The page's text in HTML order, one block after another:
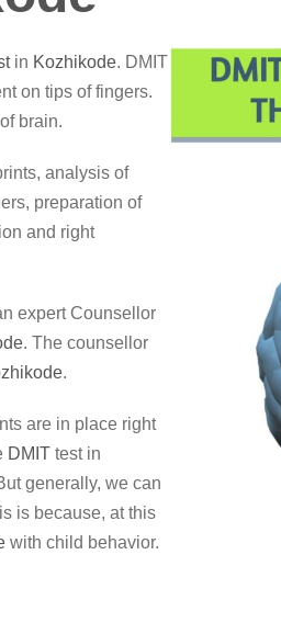
in Kozhikode. DMIT
on tips of fingers.
brain.
analysis of
preparation of
and right
expert Counsellor
. The counsellor
.
are in place right
DMIT test in
generally, we can
is because, at this
with child behavior.